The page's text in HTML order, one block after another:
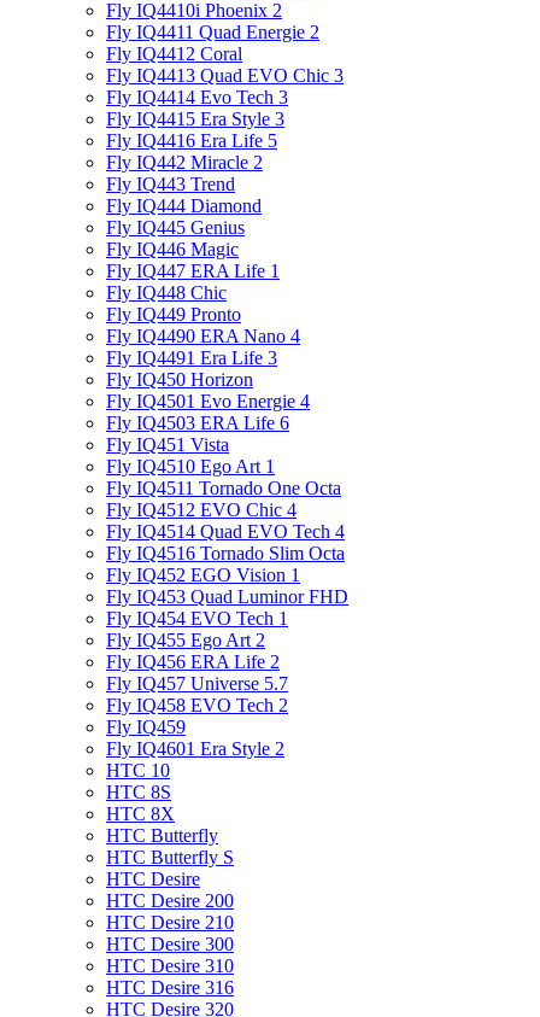
Fly IQ4410i Phoenix 2
Fly IQ4411 Quad Energie 2
Fly IQ4412 Coral
Fly IQ4413 Quad EVO Chic 3
Fly IQ4414 Evo Tech 3
Fly IQ4415 Era Style 3
Fly IQ4416 Era Life 5
Fly IQ442 Miracle 2
Fly IQ443 Trend
Fly IQ444 Diamond
Fly IQ445 Genius
Fly IQ446 Magic
Fly IQ447 ERA Life 1
Fly IQ448 Chic
Fly IQ449 Pronto
Fly IQ4490 ERA Nano 4
Fly IQ4491 Era Life 3
Fly IQ450 Horizon
Fly IQ4501 Evo Energie 4
Fly IQ4503 ERA Life 6
Fly IQ451 Vista
Fly IQ4510 Ego Art 1
Fly IQ4511 Tornado One Octa
Fly IQ4512 EVO Chic 4
Fly IQ4514 Quad EVO Tech 4
Fly IQ4516 Tornado Slim Octa
Fly IQ452 EGO Vision 1
Fly IQ453 Quad Luminor FHD
Fly IQ454 EVO Tech 1
Fly IQ455 Ego Art 2
Fly IQ456 ERA Life 2
Fly IQ457 Universe 5.7
Fly IQ458 EVO Tech 2
Fly IQ459
Fly IQ4601 Era Style 2
HTC 10
HTC 8S
HTC 8X
HTC Butterfly
HTC Butterfly S
HTC Desire
HTC Desire 200
HTC Desire 210
HTC Desire 300
HTC Desire 310
HTC Desire 316
HTC Desire 320